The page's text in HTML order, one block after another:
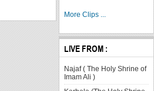
More Clips ...
LIVE FROM :
Najaf ( The Holy Shrine of
Imam Ali )